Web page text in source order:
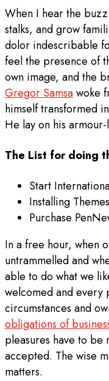
When I hear the
stalks, and grow
dolor indescribable
feel the presence of
own image, and the
Gregor Samsawoke
himself transformed
He lay on his
The List for doing
Start
Installing Themes
Purchase
In a free hour, when
untrammelled and
able to do what we
welcomed and every
circumstances and
obligations of
pleasures have to be
accepted. The wise
matters.